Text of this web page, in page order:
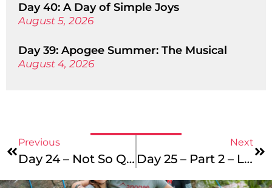
Day 40: A Day of Simple Joys
August 5, 2026
Day 39: Apogee Summer: The Musical
August 4, 2026
Previous
Day 24 – Not So Quiet
Next
Day 25 – Part 2 – Lots Of Sunset/Sunrise Shots